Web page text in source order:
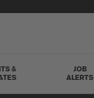
&
JOB
ALERTS